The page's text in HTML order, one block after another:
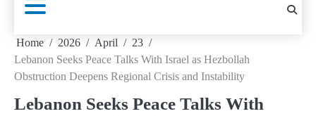
Home 2026 April
23
Lebanon Seeks Peace Talks With Israel as Hezbollah
Obstruction Deepens Regional Crisis and Instability
Lebanon Seeks Peace Talks With